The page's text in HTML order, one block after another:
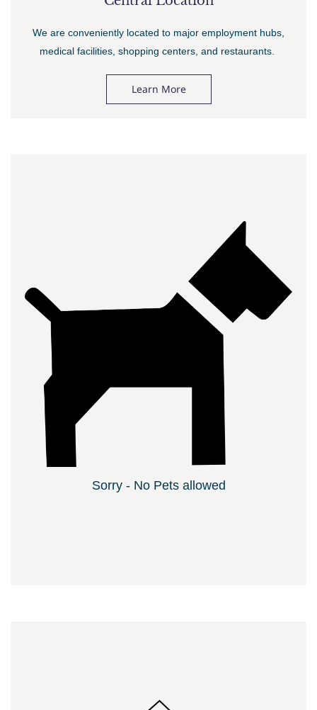
We are conveniently located to major employment hubs,
medical facilities, shopping centers, and restaurants.
Learn More
Sorry - No Pets allowed